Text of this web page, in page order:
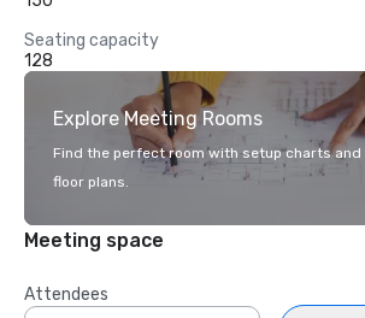
Seating capacity
128
Explore Meeting Rooms
Find the perfect room with setup charts
floor plans.
Meeting space
Attendees